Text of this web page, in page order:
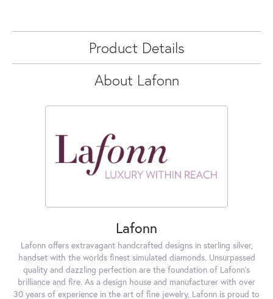
Product Details
About Lafonn
Lafonn
Lafonn offers extravagant handcrafted designs in sterling silver,
handset with the worlds finest simulated diamonds. Unsurpassed
quality and dazzling perfection are the foundation of Lafonn's
brilliance and fire. As a design house and manufacturer with over
30 years of experience in the art of fine jewelry, Lafonn is proud to